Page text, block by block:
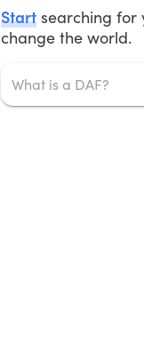
Start searching for
change the world.